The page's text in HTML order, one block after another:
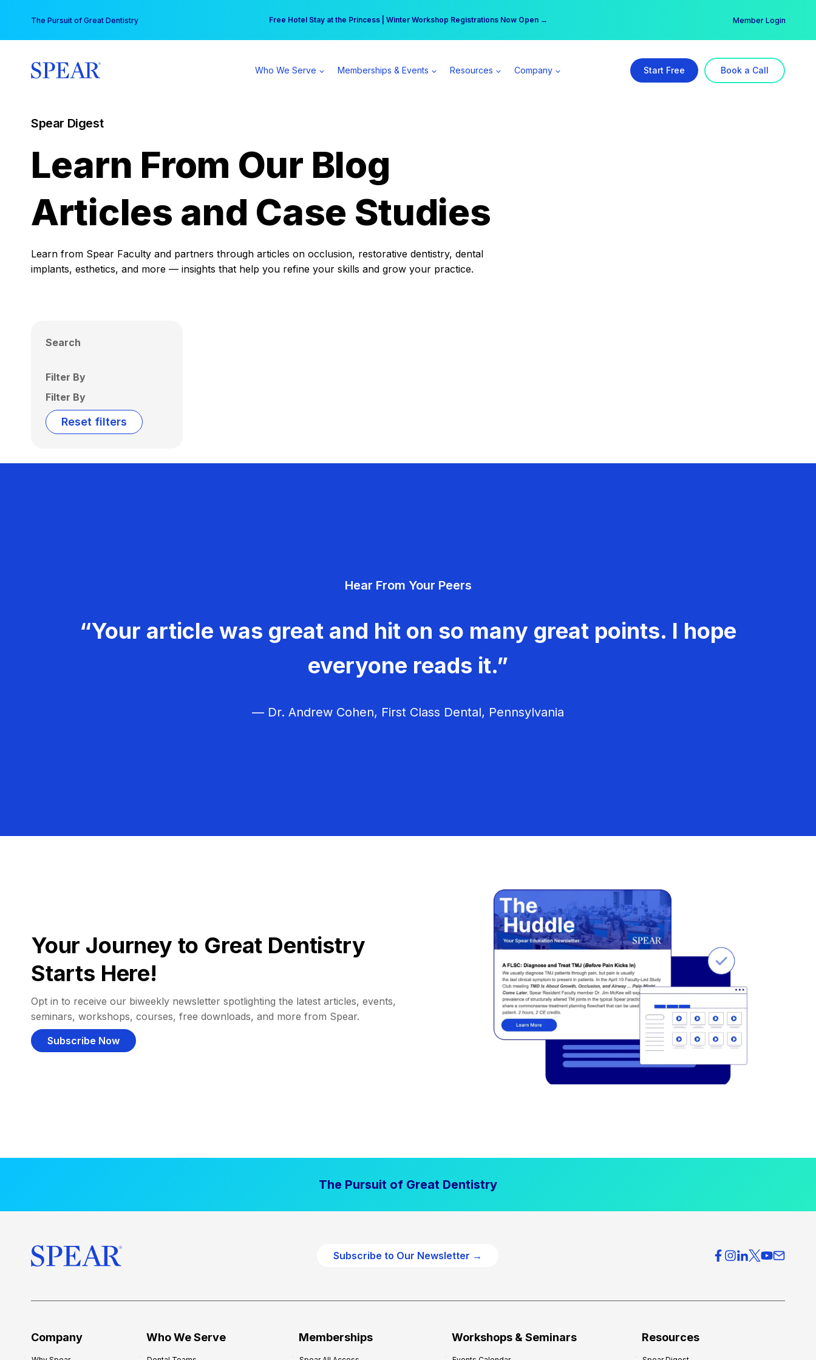
content
The Pursuit of Great Dentistry Free Hotel Stay at the Princess | Winter Workshop Registrations Now Open →
Your practice can earn $555 more per day | Become a Spear All Access Member → Member Login
Who We Serve Memberships & Events Resources Company Start Free Book a Call
Spear Digest
Learn From Our Blog
Articles and Case Studies
Learn from Spear Faculty and partners through articles on occlusion, restorative dentistry, dental
implants, esthetics, and more — insights that help you refine your skills and grow your practice.
Search
Filter By
Filter By
Reset filters
Hear From Your Peers
“Your article was great and hit on so many great points. I hope
everyone reads it.”
— Dr. Andrew Cohen, First Class Dental, Pennsylvania
Your Journey to Great Dentistry
Starts Here!
Opt in to receive our biweekly newsletter spotlighting the latest articles, events,
seminars, workshops, courses, free downloads, and more from Spear.
Subscribe Now
The Pursuit of Great Dentistry
Subscribe to Our Newsletter →
Company Who We Serve Memberships Workshops & Seminars Resources